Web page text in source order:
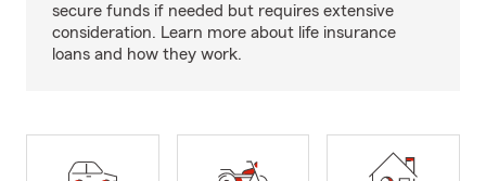
secure funds if needed but requires extensive
consideration. Learn more about life insurance
loans and how they work.